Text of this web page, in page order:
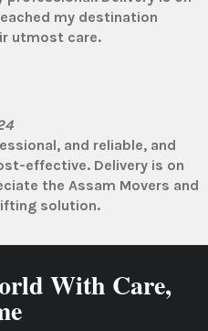
my destination
utmost care.
and reliable, and
effective. Delivery is on
the Assam Movers and
solution.
With Care,